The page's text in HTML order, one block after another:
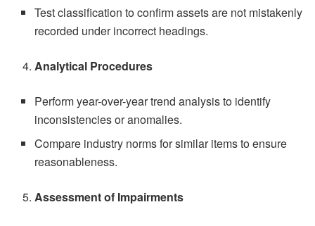
Test classification to confirm assets are not mistakenly
recorded under incorrect headings.
Analytical Procedures
Perform year-over-year trend analysis to identify
inconsistencies or anomalies.
Compare industry norms for similar items to ensure
reasonableness.
Assessment of Impairments